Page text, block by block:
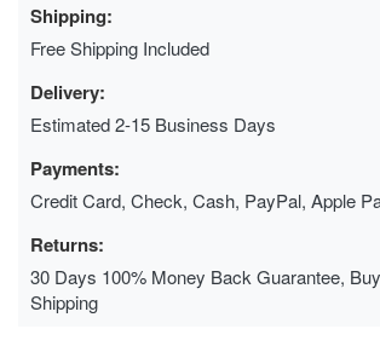
Shipping:
Free Shipping Included
Delivery:
Estimated 2-15 Business Days
Payments:
Credit Card, Check, Cash, PayPal, Apple
Returns:
30 Days 100% Money Back Guarantee,
Shipping